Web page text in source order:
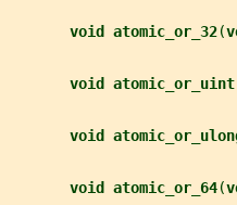
void atomic_or_32(
void atomic_or_uint
void
void atomic_or_64(